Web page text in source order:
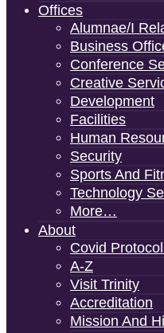
Offices
Alumnae/i
Business
Conference
Creative
Development
Facilities
Human
Security
Sports And
Technology
More…
About
Covid
A-Z
Visit Trinity
Accreditation
Mission And